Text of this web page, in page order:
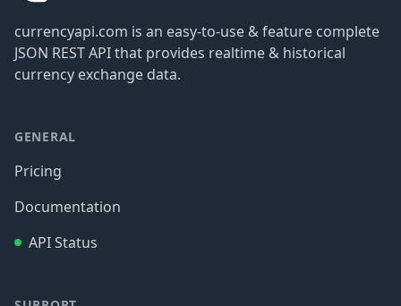
currencyapi.com is an easy-to-use & feature complete
JSON REST API that provides realtime & historical
currency exchange data.
GENERAL
Pricing
Documentation
API Status